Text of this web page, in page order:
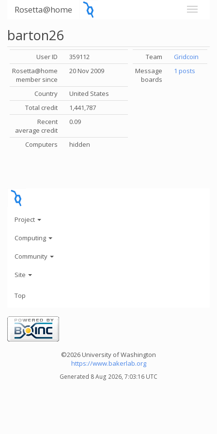
Rosetta@home
barton26
User ID
359112
Rosetta@home
member since
20 Nov 2009
Country
United States
Total credit
1,441,787
Recent
average credit
0.09
Computers hidden
Team
Gridcoin
Message
boards
1 posts
Project
Computing
Community
Site
Top
©2026 University of Washington
https://www.bakerlab.org
Generated 8 Aug 2026, 7:03:16 UTC